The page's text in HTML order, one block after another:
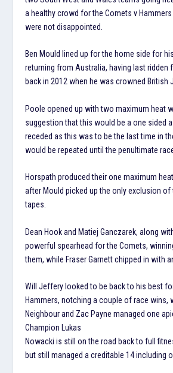
a healthy crowd for the Comets v
were not disappointed.
Ben Mould lined up for the home side for
returning from Australia, having last ridden
back in 2012 when he was crowned British
Poole opened up with two maximum heat
suggestion that this would be a one sided
receded as this was to be the last time in
would be repeated until the penultimate
Horspath produced their one maximum
after Mould picked up the only exclusion of
tapes.
Dean Hook and Matiej Ganczarek, along
powerful spearhead for the Comets,
them, while Fraser Garnett chipped in with
Will Jeffery looked to be back to his best
Hammers, notching a couple of race wins,
Neighbour and Zac Payne managed one
Champion Lukas
Nowacki is still on the road back to full
but still managed a creditable 14 including